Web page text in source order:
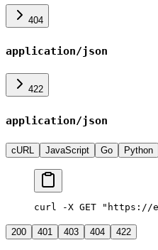
404
application/json
422
application/json
cURL JavaScript Go Python
curl -X GET "https://
200 401 403 404 422